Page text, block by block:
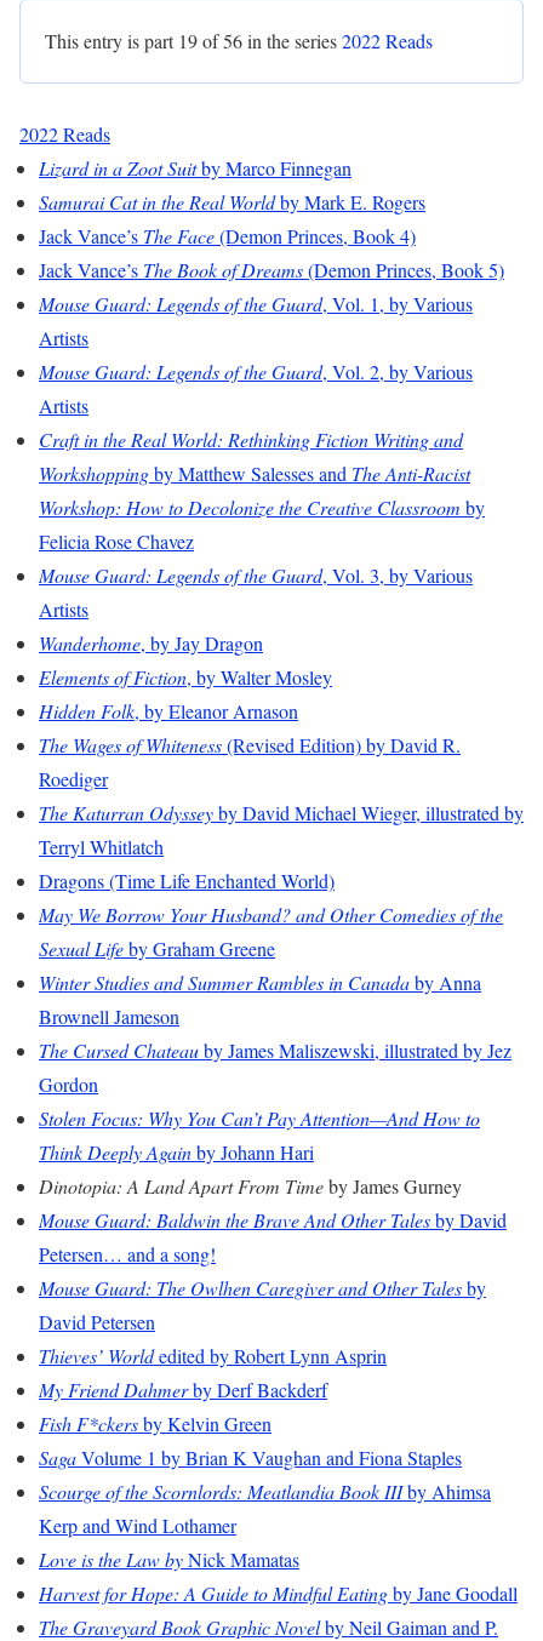
This entry is part 19 of 56 in the series2022 Reads
2022 Reads
Lizard in a Zoot Suitby Marco Finnegan
Samurai Cat in the Real Worldby Mark E. Rogers
Jack Vance’s The Face(Demon Princes, Book 4)
Jack Vance’s The Book of Dreams(Demon Princes, Book 5)
Mouse Guard: Legends of the Guard, Vol. 1, by Various
Artists
Mouse Guard: Legends of the Guard, Vol. 2, by Various
Artists
Craft in the Real World: Rethinking Fiction Writing and
Workshoppingby Matthew Salesses and The Anti-Racist
Workshop: How to Decolonize the Creative Classroom by
Felicia Rose Chavez
Mouse Guard: Legends of the Guard, Vol. 3, by Various
Artists
Wanderhome, by Jay Dragon
Elements of Fiction, by Walter Mosley
Hidden Folk, by Eleanor Arnason
The Wages of Whiteness(Revised Edition) by David R.
Roediger
The Katurran Odysseyby David Michael Wieger, illustrated by
Terryl Whitlatch
Dragons (Time Life Enchanted World)
May We Borrow Your Husband? and Other Comedies of the
Sexual Lifeby Graham Greene
Winter Studies and Summer Rambles in Canadaby Anna
Brownell Jameson
The Cursed Chateauby James Maliszewski, illustrated by Jez
Gordon
Stolen Focus: Why You Can’t Pay Attention—And How to
Think Deeply Againby Johann Hari
Dinotopia: A Land Apart From Timeby James Gurney
Mouse Guard: Baldwin the Brave And Other Talesby David
Petersen… and a song!
Mouse Guard: The Owlhen Caregiver and Other Talesby
David Petersen
Thieves’ Worldedited by Robert Lynn Asprin
My Friend Dahmerby Derf Backderf
Fish F*ckersby Kelvin Green
SagaVolume 1 by Brian K Vaughan and Fiona Staples
Scourge of the Scornlords: Meatlandia Book IIIby Ahimsa
Kerp and Wind Lothamer
Love is the Law byNick Mamatas
Harvest for Hope: A Guide to Mindful Eatingby Jane Goodall
The Graveyard Book Graphic Novelby Neil Gaiman and P.